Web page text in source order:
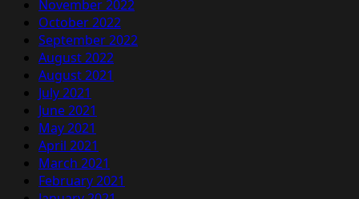
November 2022
October 2022
September 2022
August 2022
August 2021
July 2021
June 2021
May 2021
April 2021
March 2021
February 2021